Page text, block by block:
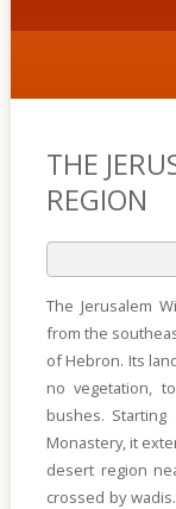
Training
Sites
Multimedia
Contact
THE
REGION
The Jerusalem
from the
of Hebron. Its
no vegetation,
bushes.
Monastery, it
desert region
crossed by